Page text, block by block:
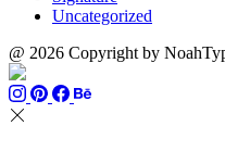
Uncategorized
@ 2026 Copyright by